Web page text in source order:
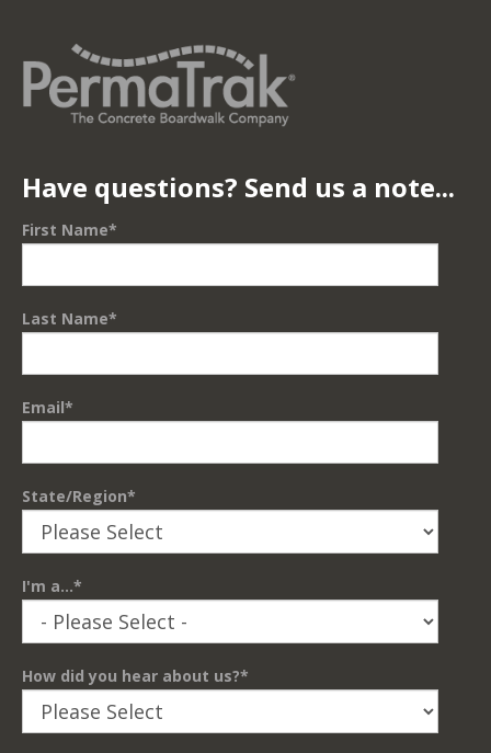
Have questions? Send us a note...
First Name*
Last Name*
Email*
State/Region*
I'm a...*
How did you hear about us?*